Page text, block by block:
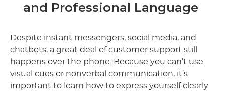
and Professional Language
Despite instant messengers, social media, and
chatbots, a great deal of customer support still
happens over the phone. Because you can’t use
visual cues or nonverbal communication, it’s
important to learn how to express yourself clearly